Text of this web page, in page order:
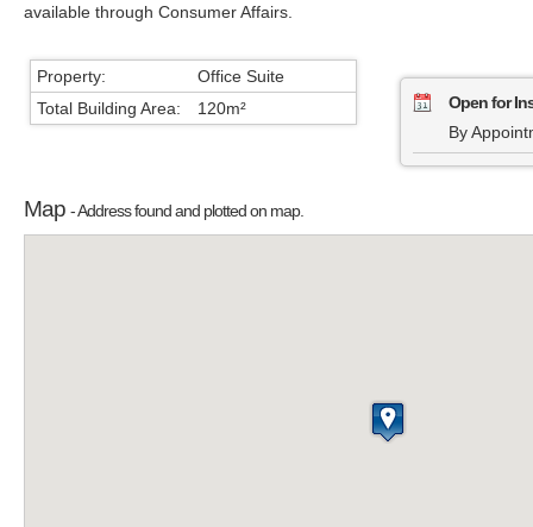
available through Consumer Affairs.
Property:
Office Suite
Total Building Area:
120m²
Open for
By
Map - Address found and plotted on map.